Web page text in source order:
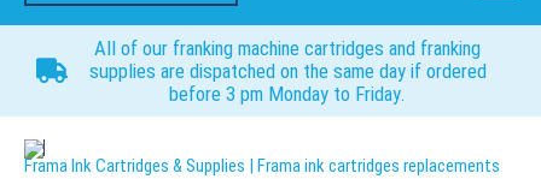
All of our franking machine cartridges and franking
supplies are dispatched on the same day if ordered
before 3 pm Monday to Friday.
Frama Ink Cartridges & Supplies | Frama ink cartridges replacements